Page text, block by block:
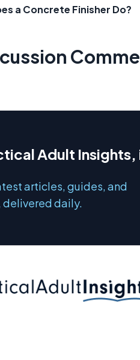
a Concrete Finisher Do?
Adult Insights,
articles, guides, and
delivered daily.